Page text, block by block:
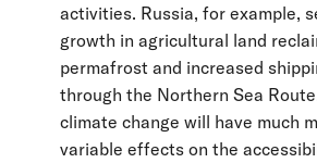
activities. Russia, for example,
growth in agricultural land
permafrost and increased
through the Northern Sea
climate change will have much
variable effects on the